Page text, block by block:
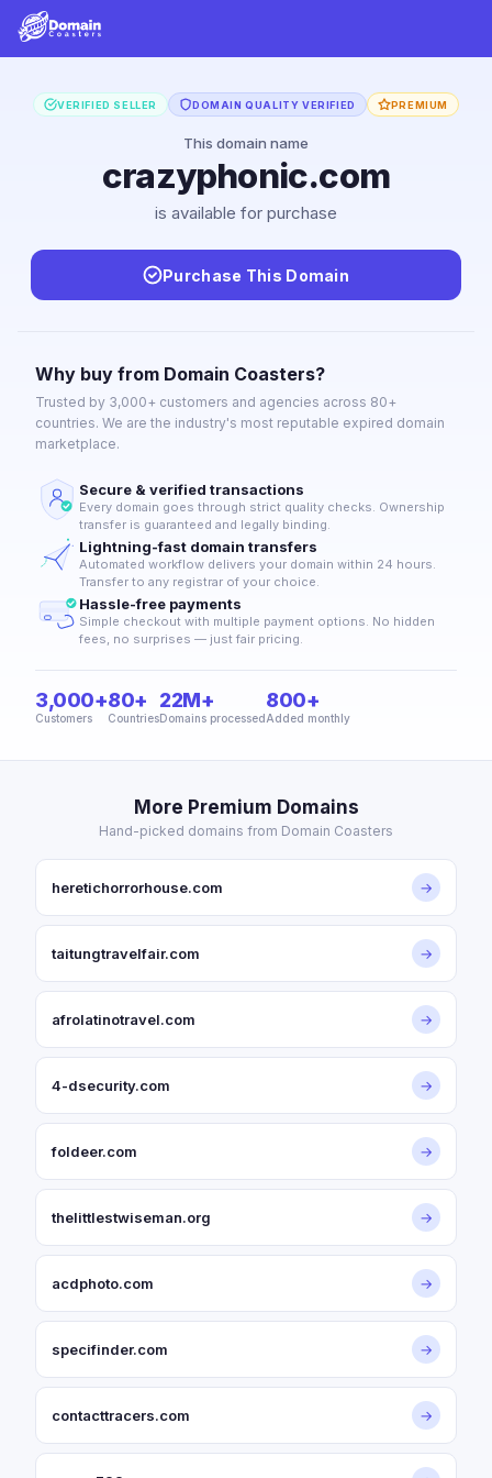
VERIFIED SELLER DOMAIN QUALITY VERIFIED PREMIUM
This domain name
crazyphonic.com
is available for purchase
Purchase This Domain
Why buy from Domain Coasters?
Trusted by 3,000+ customers and agencies across 80+
countries. We are the industry's most reputable expired domain
marketplace.
Secure & verified transactions
Every domain goes through strict quality checks. Ownership
transfer is guaranteed and legally binding.
Lightning-fast domain transfers
Automated workflow delivers your domain within 24 hours.
Transfer to any registrar of your choice.
Hassle-free payments
Simple checkout with multiple payment options. No hidden
fees, no surprises — just fair pricing.
3,000+
Customers
80+
Countries
22M+
Domains processed
800+
Added monthly
More Premium Domains
Hand-picked domains from Domain Coasters
heretichorrorhouse.com →
taitungtravelfair.com →
afrolatinotravel.com →
4-dsecurity.com →
foldeer.com →
thelittlestwiseman.org →
acdphoto.com →
specifinder.com →
contacttracers.com →